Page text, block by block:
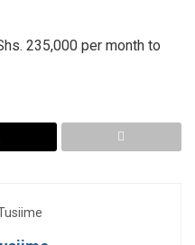
235,000 per month to